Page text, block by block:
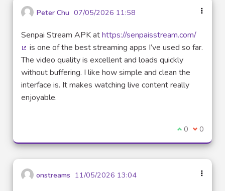
Peter Chu 07/05/2026 11:58
Senpai Stream APK athttps://senpaisstream.com/
(External link)
is one of the best streaming apps I’ve used so far.
The video quality is excellent and loads quickly
without buffering. I like how simple and clean the
interface is. It makes watching live content really
enjoyable.
I agree with
0 I 0
onstreams 11/05/2026 13:04